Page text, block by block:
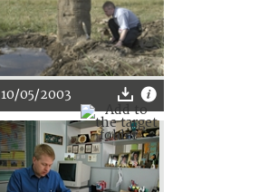
10/05/2003